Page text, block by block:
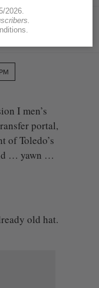
I men’s
portal,
Toledo’s
… yawn …
old hat.